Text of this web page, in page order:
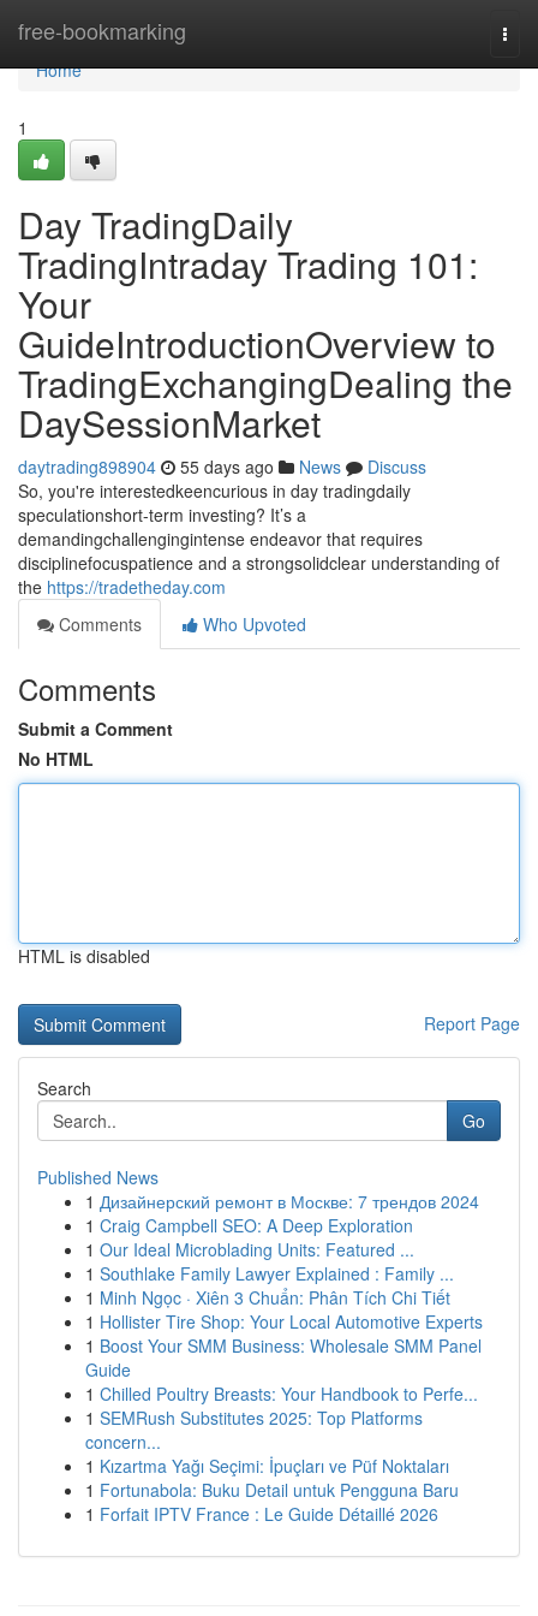
free-bookmarking
Home
Home
1
Day TradingDaily
TradingIntraday Trading 101:
Your
GuideIntroductionOverview to
TradingExchangingDealing the
DaySessionMarket
daytrading898904 55 days ago News
Discuss
So, you're interestedkeencurious in day tradingdaily
speculationshort-term investing? It’s a
demandingchallengingintense endeavor that requires
disciplinefocuspatience and a strongsolidclear understanding of
the https://tradetheday.com
Comments
Who Upvoted
Comments
Submit a Comment
No HTML
HTML is disabled
Report Page
Search
Go
Published News
1 Дизайнерский ремонт в Москве: 7 трендов 2024
1 Craig Campbell SEO: A Deep Exploration
1 Our Ideal Microblading Units: Featured ...
1 Southlake Family Lawyer Explained : Family ...
1 Minh Ngọc · Xiên 3 Chuẩn: Phân Tích Chi Tiết
1 Hollister Tire Shop: Your Local Automotive Experts
1 Boost Your SMM Business: Wholesale SMM Panel
Guide
1 Chilled Poultry Breasts: Your Handbook to Perfe...
1 SEMRush Substitutes 2025: Top Platforms
concern...
1 Kızartma Yağı Seçimi: İpuçları ve Püf Noktaları
1 Fortunabola: Buku Detail untuk Pengguna Baru
1 Forfait IPTV France : Le Guide Détaillé 2026